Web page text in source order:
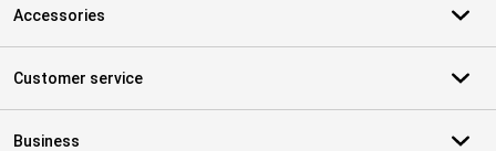
Accessories
Customer service
Business